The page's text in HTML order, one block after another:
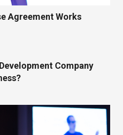
Agreement Works
Company